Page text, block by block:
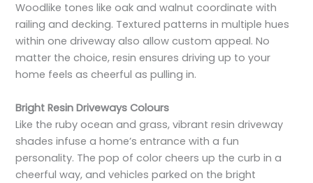
Woodlike tones like oak and walnut coordinate with
railing and decking. Textured patterns in multiple hues
within one driveway also allow custom appeal. No
matter the choice, resin ensures driving up to your
home feels as cheerful as pulling in.
Bright Resin Driveways Colours
Like the ruby ocean and grass, vibrant resin driveway
shades infuse a home’s entrance with a fun
personality. The pop of color cheers up the curb in a
cheerful way, and vehicles parked on the bright